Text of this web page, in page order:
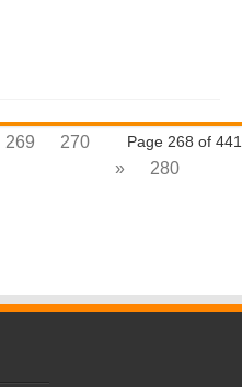
Page 268 of 441
269
270
»
280